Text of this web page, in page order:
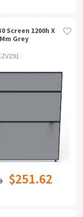
Screen 1200h X
Grey
$251.62